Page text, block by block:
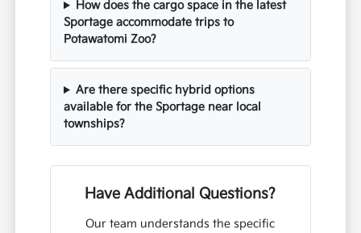
How does the cargo space in the latest
Sportage accommodate trips to
Potawatomi Zoo?
Are there specific hybrid options
available for the Sportage near local
townships?
Have Additional Questions?
Our team understands the specific